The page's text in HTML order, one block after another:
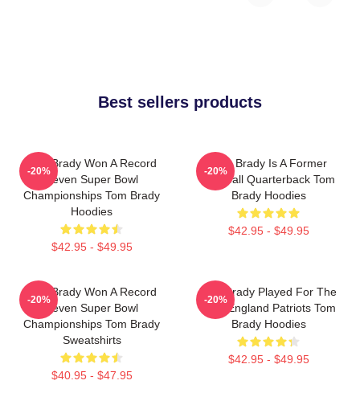
Best sellers products
Tom Brady Won A Record
Seven Super Bowl
Championships Tom Brady
Hoodies
$42.95 - $49.95
-20%
Tom Brady Is A Former
Football Quarterback Tom
Brady Hoodies
$42.95 - $49.95
-20%
Tom Brady Won A Record
Seven Super Bowl
Championships Tom Brady
Sweatshirts
$40.95 - $47.95
-20%
Tom Brady Played For The
New England Patriots Tom
Brady Hoodies
$42.95 - $49.95
-20%